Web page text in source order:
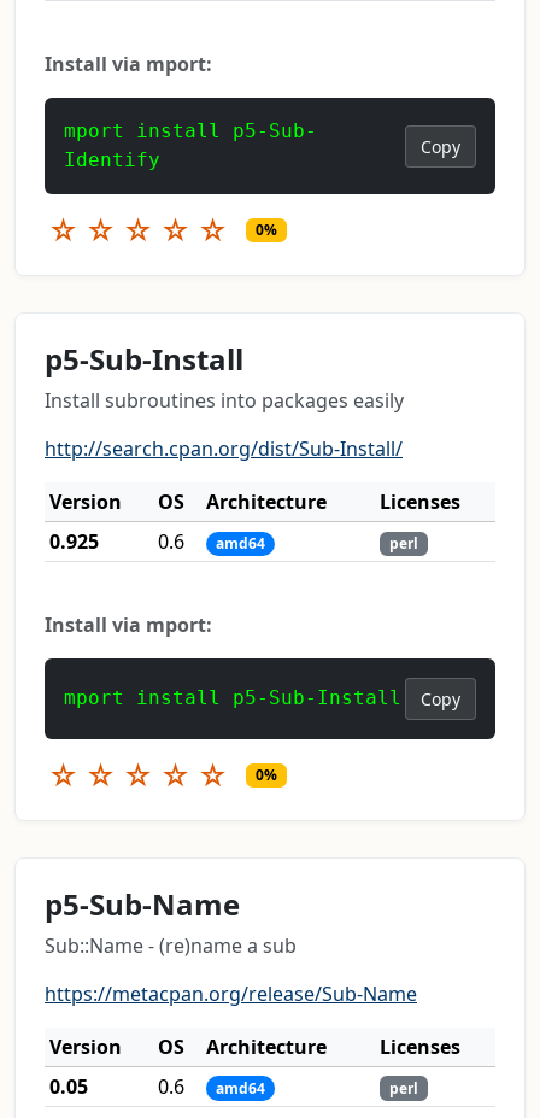
Install via mport:
mport install p5-Sub-
Identify
Copy
☆ ☆ ☆ ☆ ☆ 0%
p5-Sub-Install
Install subroutines into packages easily
http://search.cpan.org/dist/Sub-Install/
Version
OS Architecture
Licenses
0.925
0.6 amd64 perl
Install via mport:
mport install p5-Sub-Install Copy
☆ ☆ ☆ ☆ ☆ 0%
p5-Sub-Name
Sub::Name - (re)name a sub
https://metacpan.org/release/Sub-Name
Version
OS Architecture
Licenses
0.05
0.6 amd64 perl